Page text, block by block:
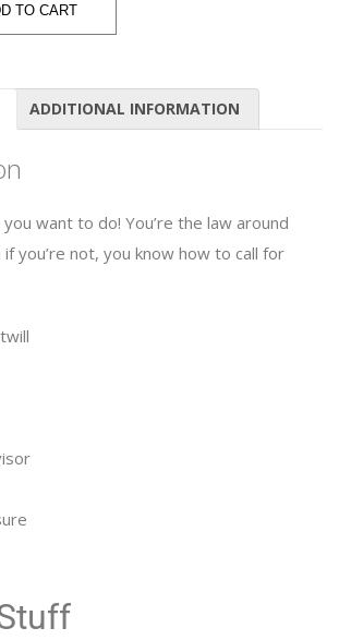
TO CART
ADDITIONAL INFORMATION
want to do! You’re the law around
if you’re not, you know how to call for